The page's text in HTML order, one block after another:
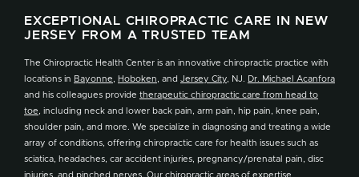
EXCEPTIONAL CHIROPRACTIC CARE IN NEW
JERSEY FROM A TRUSTED TEAM
The Chiropractic Health Center is an innovative chiropractic practice with
locations in Bayonne Hoboken , and Jersey City , NJ.
Dr. Michael Acanfora
and his colleagues provide therapeutic chiropractic care from head to
toe , including neck and lower back pain, arm pain, hip pain, knee pain,
shoulder pain, and more. We specialize in diagnosing and treating a wide
array of conditions, offering chiropractic care for health issues such as
sciatica, headaches, car accident injuries, pregnancy/prenatal pain, disc
injuries, and pinched nerves. Our chiropractic areas of expertise